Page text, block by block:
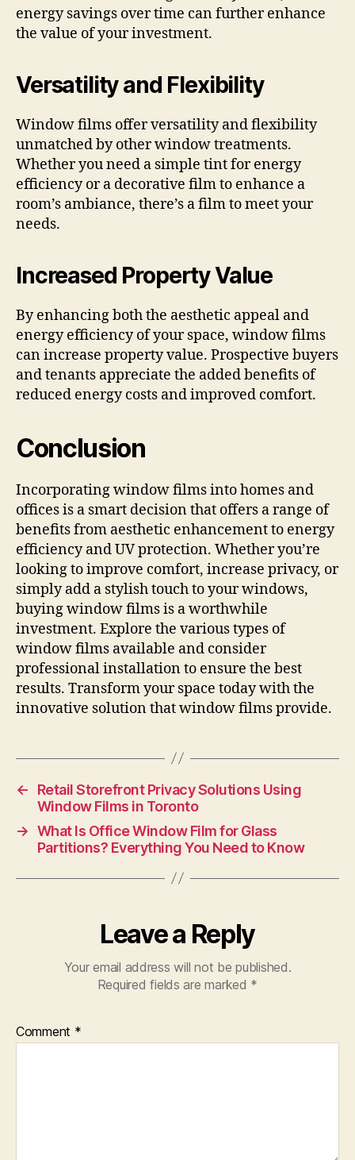
energy savings over time can further enhance
the value of your investment.
Versatility and Flexibility
Window films offer versatility and flexibility
unmatched by other window treatments.
Whether you need a simple tint for energy
efficiency or a decorative film to enhance a
room’s ambiance, there’s a film to meet your
needs.
Increased Property Value
By enhancing both the aesthetic appeal and
energy efficiency of your space, window films
can increase property value. Prospective buyers
and tenants appreciate the added benefits of
reduced energy costs and improved comfort.
Conclusion
Incorporating window films into homes and
offices is a smart decision that offers a range of
benefits from aesthetic enhancement to energy
efficiency and UV protection. Whether you’re
looking to improve comfort, increase privacy, or
simply add a stylish touch to your windows,
buying window films is a worthwhile
investment. Explore the various types of
window films available and consider
professional installation to ensure the best
results. Transform your space today with the
innovative solution that window films provide.
←
Retail Storefront Privacy Solutions Using
Window Films in Toronto
→ What Is Office Window Film for Glass
Partitions? Everything You Need to Know
Leave a Reply
Your email address will not be published.
Required fields are marked *
Comment *